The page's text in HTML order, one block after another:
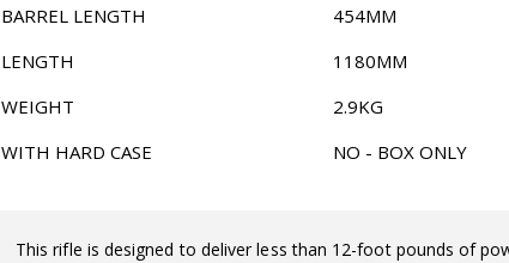
BARREL LENGTH
454MM
LENGTH
1180MM
WEIGHT
2.9KG
WITH HARD CASE
NO - BOX ONLY
This rifle is designed to deliver less than 12-foot pounds of